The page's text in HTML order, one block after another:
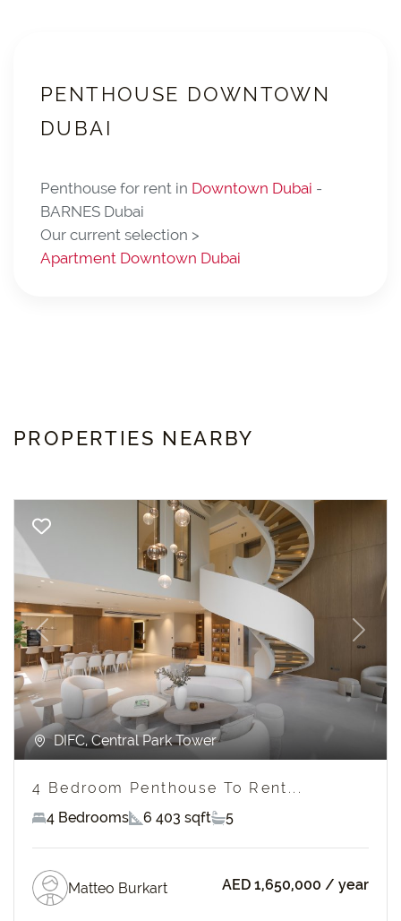
PENTHOUSE DOWNTOWN
DUBAI
Penthouse for rent in Downtown Dubai -
BARNES Dubai
Our current selection >
Apartment Downtown Dubai
PROPERTIES NEARBY
Previous Next
DIFC, Central Park Tower
4 Bedroom Penthouse To Rent...
4 Bedrooms
6 403 sqft 5
Matteo Burkart AED 1,650,000 / year